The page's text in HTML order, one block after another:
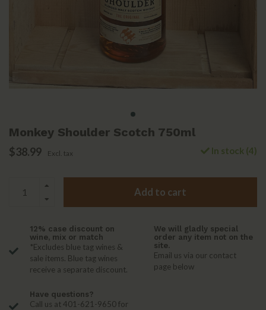
Monkey Shoulder Scotch 750ml
$38.99 Excl. tax In stock (4)
Add to cart
12% case discount on
wine, mix or match
*Excludes blue tag wines &
sale items. Blue tag wines
receive a separate discount.
We will gladly special
order any item not on the
site.
Email us via our contact
page below
Have questions?
Call us at 401-621-9650 for